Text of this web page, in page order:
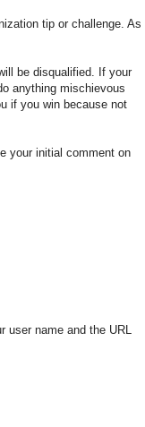
tip or challenge. As
be disqualified. If your
anything mischievous
if you win because not
your initial comment on
user name and the URL